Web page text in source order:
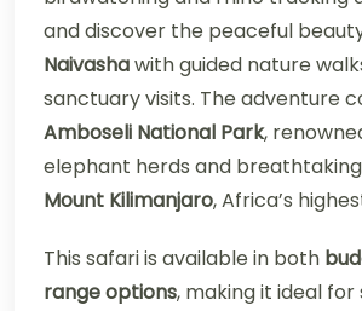
and discover the peaceful
Naivashawith guided nature
sanctuary visits. The adventure
Amboseli National Park,
elephant herds and
Mount Kilimanjaro, Africa’s
This safari is available in both
range options, making it ideal